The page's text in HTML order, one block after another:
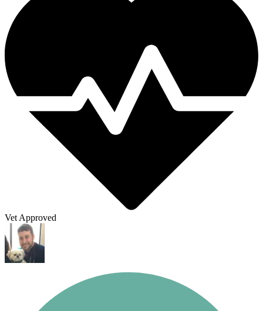
Vet Approved